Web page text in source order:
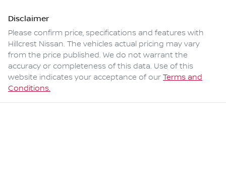
Disclaimer
Please confirm price, specifications and features with
Hillcrest Nissan. The vehicles actual pricing may vary
from the price published. We do not warrant the
accuracy or completeness of this data. Use of this
website indicates your acceptance of our Terms and
Conditions.